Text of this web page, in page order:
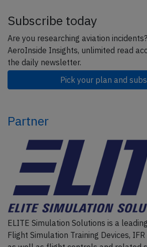
Subscribe today
Are you researching aviation
AeroInside Insights, unlimited read
the daily newsletter.
Pick your plan and
Partner
ELITE Simulation Solutions is a
Flight Simulation Training Devices,